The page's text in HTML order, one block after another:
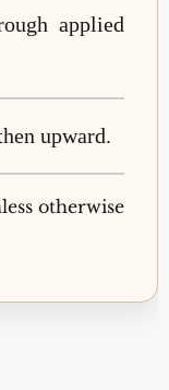
applied
upward.
otherwise